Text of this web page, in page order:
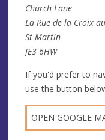
Church Lane
La Rue de la Croix
St Martin
JE3 6HW
If you'd prefer to
use the button
OPEN GOOGLE